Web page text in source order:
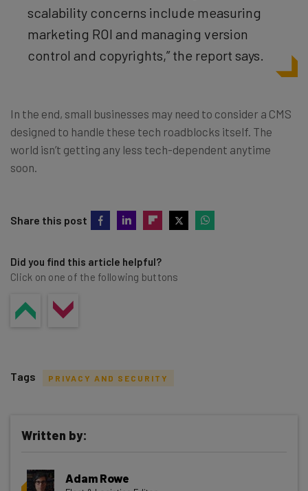
scalability concerns include measuring
marketing ROI and managing version
control and copyrights,” the report says.
In the end, small businesses may need to consider a CMS
designed to handle these tech roadblocks itself. The
world isn’t getting any less tech-dependent anytime
soon.
Share this post
Did you find this article helpful?
Click on one of the following buttons
Get actionable AI insights and the latest
Tags PRIVACY AND SECURITY
Written by:
Adam Rowe